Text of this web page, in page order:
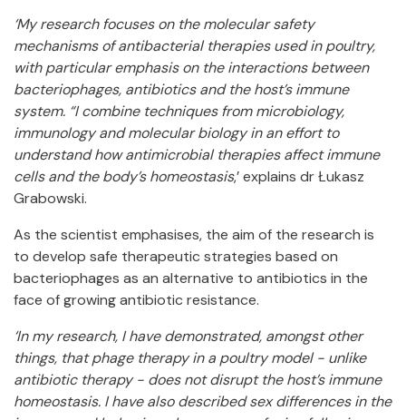
‘My research focuses on the molecular safety
mechanisms of antibacterial therapies used in poultry,
with particular emphasis on the interactions between
bacteriophages, antibiotics and the host’s immune
system. “I combine techniques from microbiology,
immunology and molecular biology in an effort to
understand how antimicrobial therapies affect immune
cells and the body’s homeostasis,’ explains dr Łukasz
Grabowski.
As the scientist emphasises, the aim of the research is
to develop safe therapeutic strategies based on
bacteriophages as an alternative to antibiotics in the
face of growing antibiotic resistance.
‘In my research, I have demonstrated, amongst other
things, that phage therapy in a poultry model - unlike
antibiotic therapy - does not disrupt the host’s immune
homeostasis. I have also described sex differences in the